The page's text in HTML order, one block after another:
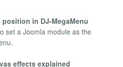
in DJ-MegaMenu
set a Joomla module as the
effects explained